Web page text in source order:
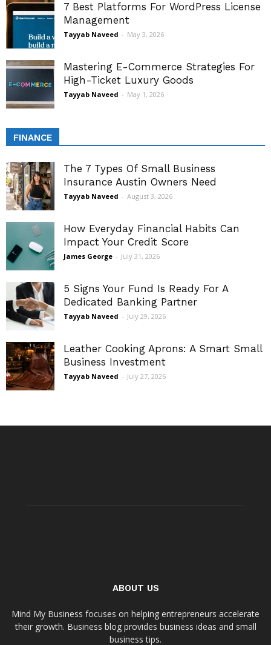
7 Best Platforms For WordPress License
Management
Tayyab Naveed - May 3, 2026
Mastering E-Commerce Strategies For
High-Ticket Luxury Goods
Tayyab Naveed - May 1, 2026
FINANCE
The 7 Types Of Small Business
Insurance Austin Owners Need
Tayyab Naveed - August 3, 2026
How Everyday Financial Habits Can
Impact Your Credit Score
James George - July 31, 2026
5 Signs Your Fund Is Ready For A
Dedicated Banking Partner
Tayyab Naveed - July 29, 2026
Leather Cooking Aprons: A Smart Small
Business Investment
Tayyab Naveed - July 27, 2026
ABOUT US
Mind My Business focuses on helping entrepreneurs accelerate
their growth. Business blog provides business ideas and small
business tips.